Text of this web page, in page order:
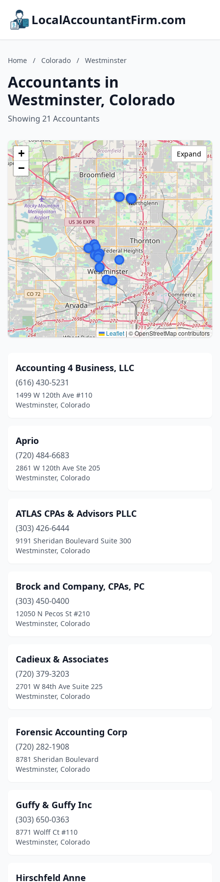
LocalAccountantFirm.com
Home / Colorado / Westminster
Accountants in
Westminster, Colorado
Showing 21 Accountants
+
−
Leaflet | © OpenStreetMap contributors
Expand
Accounting 4 Business, LLC
(616) 430-5231
1499 W 120th Ave #110
Westminster, Colorado
Aprio
(720) 484-6683
2861 W 120th Ave Ste 205
Westminster, Colorado
ATLAS CPAs & Advisors PLLC
(303) 426-6444
9191 Sheridan Boulevard Suite 300
Westminster, Colorado
Brock and Company, CPAs, PC
(303) 450-0400
12050 N Pecos St #210
Westminster, Colorado
Cadieux & Associates
(720) 379-3203
2701 W 84th Ave Suite 225
Westminster, Colorado
Forensic Accounting Corp
(720) 282-1908
8781 Sheridan Boulevard
Westminster, Colorado
Guffy & Guffy Inc
(303) 650-0363
8771 Wolff Ct #110
Westminster, Colorado
Hirschfeld Anne